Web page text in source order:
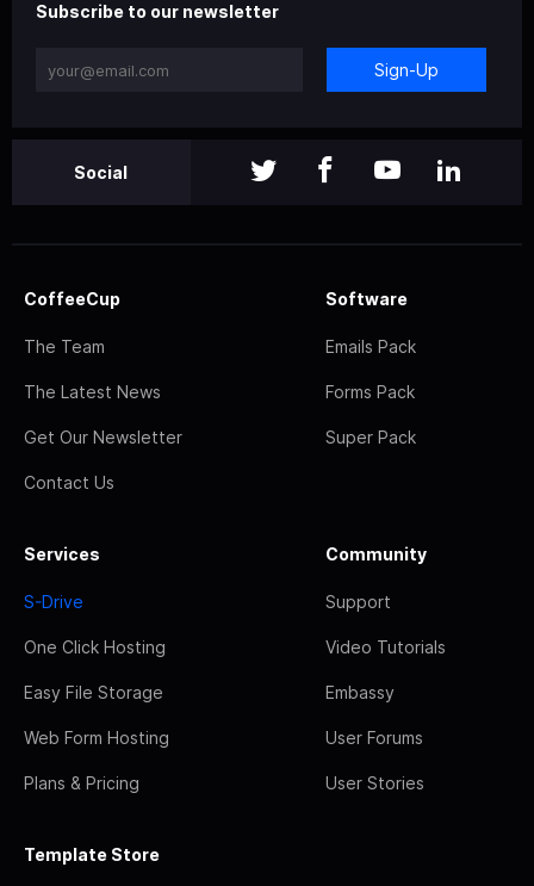
Subscribe to our newsletter
Sign-Up
Social
CoffeeCup
The Team
The Latest News
Get Our Newsletter
Contact Us
Software
Emails Pack
Forms Pack
Super Pack
Services
S-Drive
One Click Hosting
Easy File Storage
Web Form Hosting
Plans & Pricing
Community
Support
Video Tutorials
Embassy
User Forums
User Stories
Template Store